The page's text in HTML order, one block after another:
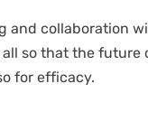
and collaboration
so that the
for efficacy.